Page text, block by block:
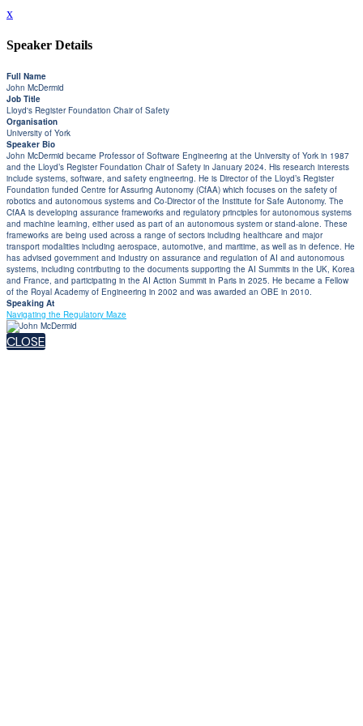
x
Speaker Details
Full Name
John McDermid
Job Title
Lloyd's Register Foundation Chair of Safety
Organisation
University of York
Speaker Bio
John McDermid became Professor of Software Engineering at the University of York in 1987
and the Lloyd’s Register Foundation Chair of Safety in January 2024. His research interests
include systems, software, and safety engineering. He is Director of the Lloyd’s Register
Foundation funded Centre for Assuring Autonomy (CfAA) which focuses on the safety of
robotics and autonomous systems and Co-Director of the Institute for Safe Autonomy. The
CfAA is developing assurance frameworks and regulatory principles for autonomous systems
and machine learning, either used as part of an autonomous system or stand-alone. These
frameworks are being used across a range of sectors including healthcare and major
transport modalities including aerospace, automotive, and maritime, as well as in defence. He
has advised government and industry on assurance and regulation of AI and autonomous
systems, including contributing to the documents supporting the AI Summits in the UK, Korea
and France, and participating in the AI Action Summit in Paris in 2025. He became a Fellow
of the Royal Academy of Engineering in 2002 and was awarded an OBE in 2010.
Speaking At
Navigating the Regulatory Maze
CLOSE